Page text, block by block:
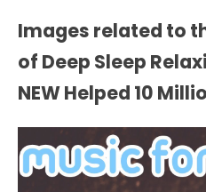
Images related to
of Deep Sleep
NEW Helped 10